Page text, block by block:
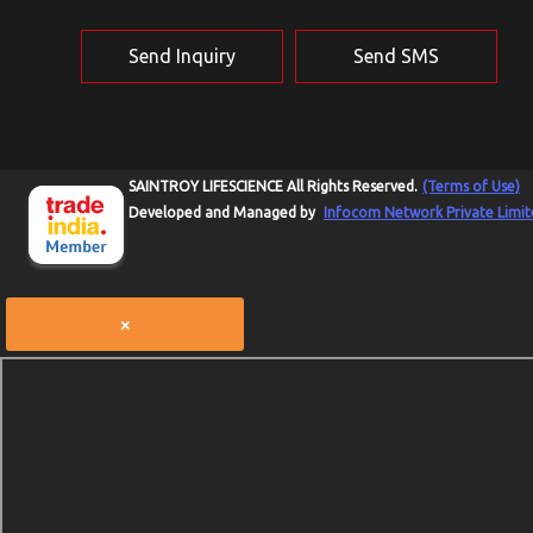
Send Inquiry Send SMS
SAINTROY LIFESCIENCE All Rights Reserved. (Terms of Use)
Developed and Managed by
Infocom Network Private
×